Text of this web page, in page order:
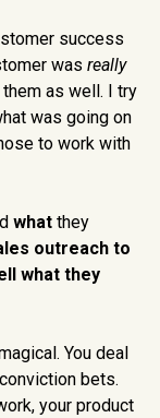
success
was really
as well. I try
was going on
to work with
what they
outreach to
what they
You deal
bets.
your product